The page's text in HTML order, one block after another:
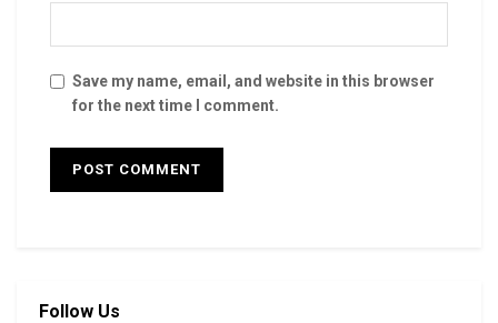
Save my name, email, and website in this browser
for the next time I comment.
Follow Us